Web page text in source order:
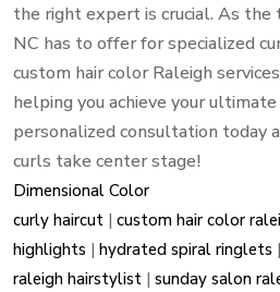
the right expert is crucial.As the
NC has to offer for specialized
custom hair color Raleigh
helping you achieve your
personalized consultation today
curls take center stage!
Dimensional Color
curly haircut |custom hair color
highlights |hydrated spiral ringlets
raleigh hairstylist |sunday salon